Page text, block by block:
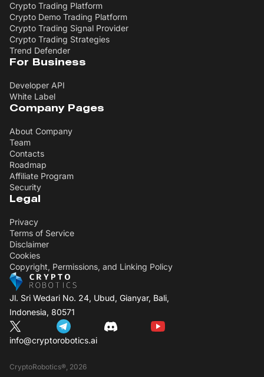
Jl. Sri Wedari No. 24, Ubud, Gianyar, Bali,
Indonesia, 80571
info@cryptorobotics.ai
CryptoRobotics®, 2026
Crypto Trading Platform
Crypto Demo Trading Platform
Crypto Trading Signal Provider
Crypto Trading Strategies
Trend Defender
For Business
Developer API
White Label
Company Pages
About Company
Team
Contacts
Roadmap
Affiliate Program
Security
Legal
Privacy
Terms of Service
Disclaimer
Cookies
Copyright, Permissions, and Linking Policy